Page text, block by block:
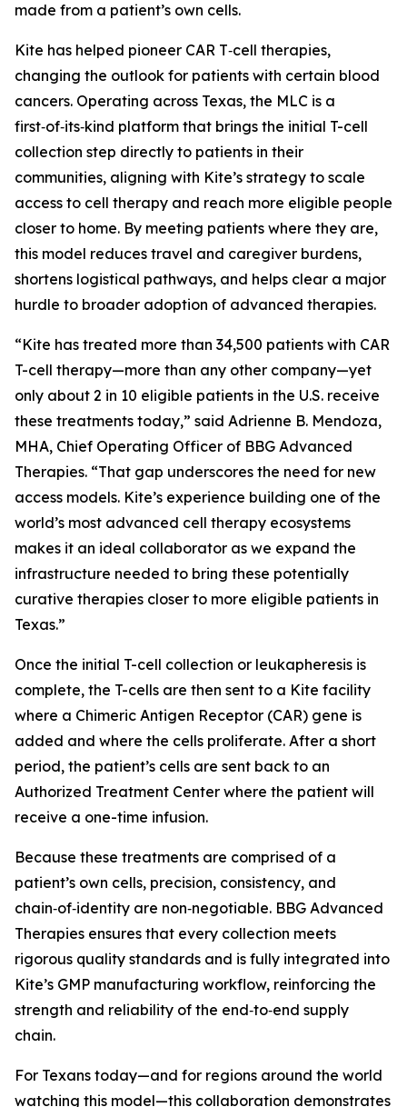
made from a patient’s own cells.
Kite has helped pioneer CAR T‑cell therapies,
changing the outlook for patients with certain blood
cancers. Operating across Texas, the MLC is a
first‑of‑its‑kind platform that brings the initial T-cell
collection step directly to patients in their
communities, aligning with Kite’s strategy to scale
access to cell therapy and reach more eligible people
closer to home. By meeting patients where they are,
this model reduces travel and caregiver burdens,
shortens logistical pathways, and helps clear a major
hurdle to broader adoption of advanced therapies.
“Kite has treated more than 34,500 patients with CAR
T-cell therapy—more than any other company—yet
only about 2 in 10 eligible patients in the U.S. receive
these treatments today,” said Adrienne B. Mendoza,
MHA, Chief Operating Officer of BBG Advanced
Therapies. “That gap underscores the need for new
access models. Kite’s experience building one of the
world’s most advanced cell therapy ecosystems
makes it an ideal collaborator as we expand the
infrastructure needed to bring these potentially
curative therapies closer to more eligible patients in
Texas.”
Once the initial T-cell collection or leukapheresis is
complete, the T-cells are then sent to a Kite facility
where a Chimeric Antigen Receptor (CAR) gene is
added and where the cells proliferate. After a short
period, the patient’s cells are sent back to an
Authorized Treatment Center where the patient will
receive a one-time infusion.
Because these treatments are comprised of a
patient’s own cells, precision, consistency, and
chain‑of‑identity are non‑negotiable. BBG Advanced
Therapies ensures that every collection meets
rigorous quality standards and is fully integrated into
Kite’s GMP manufacturing workflow, reinforcing the
strength and reliability of the end‑to‑end supply
chain.
For Texans today—and for regions around the world
watching this model—this collaboration demonstrates